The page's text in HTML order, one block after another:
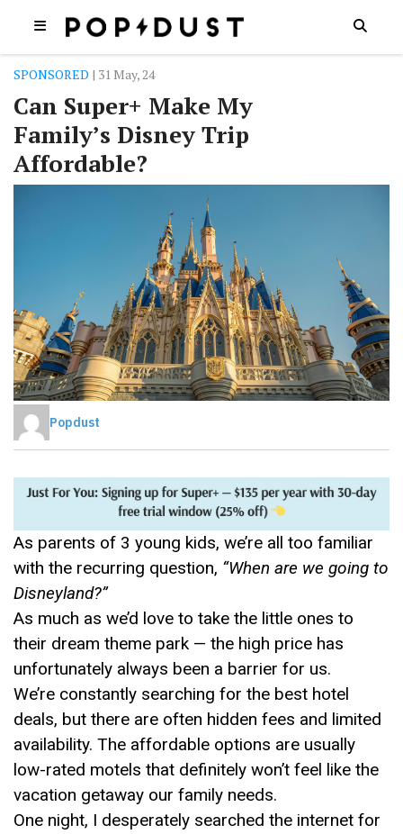
SPONSORED | 31 May, 24
Can Super+ Make My
Family’s Disney Trip
Affordable?
Popdust
As parents of 3 young kids, we’re all too familiar
with the recurring question, “When are we going to
Disneyland?”
As much as we’d love to take the little ones to
their dream theme park — the high price has
unfortunately always been a barrier for us.
We’re constantly searching for the best hotel
deals, but there are often hidden fees and limited
availability. The affordable options are usually
low-rated motels that definitely won’t feel like the
vacation getaway our family needs.
One night, I desperately searched the internet for